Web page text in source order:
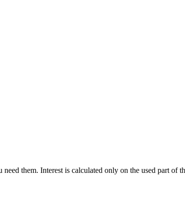
them. Interest is calculated only on the used part